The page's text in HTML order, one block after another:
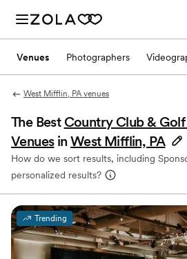
Venues Photographers
West Mifflin, PA venues
The Best Country Club &
Venues inWest Mifflin, PA
How do we sort results, including
personalized results?
Trending